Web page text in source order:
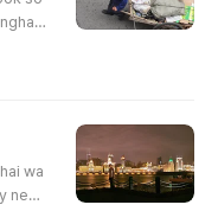
th
to
wa
need